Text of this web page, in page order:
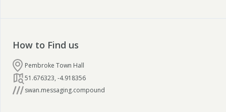
How to Find us
Pembroke Town Hall
51.676323, -4.918356
swan.messaging.compound